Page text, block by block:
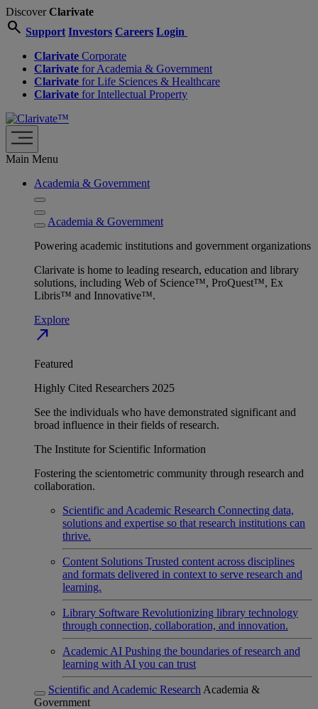
DiscoverClarivate
search Support Investors Careers Login
Clarivate Corporate
Clarivate for Academia & Government
Clarivate for Life Sciences & Healthcare
Clarivate for Intellectual Property
Main Menu
Academia & Government
Academia & Government
Powering academic institutions and government organizations
Clarivate is home to leading research, education and library
solutions, including Web of Science™, ProQuest™, Ex
Libris™ and Innovative™.
Explore
north_east
Featured
Highly Cited Researchers 2025
See the individuals who have demonstrated significant and
broad influence in their fields of research.
The Institute for Scientific Information
Fostering the scientometric community through research and
collaboration.
Scientific and Academic Research Connecting data,
solutions and expertise so that research institutions can
thrive.
Content Solutions Trusted content across disciplines
and formats delivered in context to serve research and
learning.
Library Software Revolutionizing library technology
through connection, collaboration, and innovation.
Academic AI Pushing the boundaries of research and
learning with AI you can trust
Scientific and Academic Research Academia &
Government